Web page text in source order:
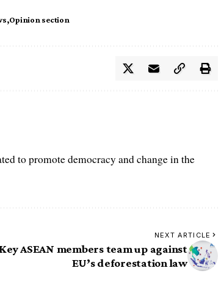
Opinion section
to promote democracy and change in the
NEXT ARTICLE
Key ASEAN members team up against
EU’s deforestation law